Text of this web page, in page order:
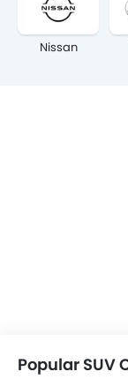
Nissan
Popular SUV